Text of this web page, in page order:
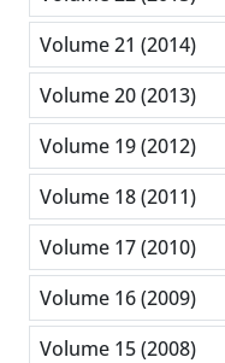
Volume 21 (2014)
Volume 20 (2013)
Volume 19 (2012)
Volume 18 (2011)
Volume 17 (2010)
Volume 16 (2009)
Volume 15 (2008)